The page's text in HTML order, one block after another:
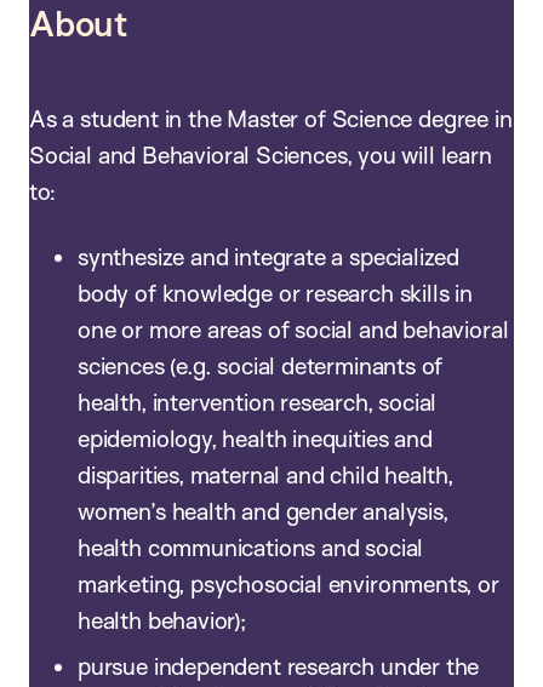
About
As a student in the Master of Science degree in
Social and Behavioral Sciences, you will learn
to:
synthesize and integrate a specialized
body of knowledge or research skills in
one or more areas of social and behavioral
sciences (e.g. social determinants of
health, intervention research, social
epidemiology, health inequities and
disparities, maternal and child health,
women’s health and gender analysis,
health communications and social
marketing, psychosocial environments, or
health behavior);
pursue independent research under the